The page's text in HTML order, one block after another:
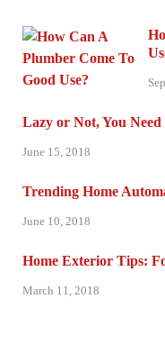
Lazy or Not, You
June 15, 2018
Trending Home
June 10, 2018
Home Exterior Tips:
March 11, 2018